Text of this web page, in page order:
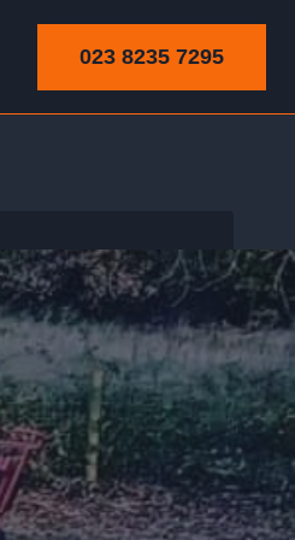
023 8235 7295